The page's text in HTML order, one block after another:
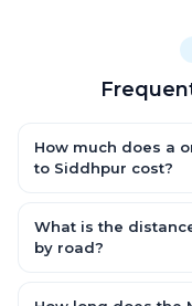
How much does a
to Siddhpur cost?
for an AC Hatchback,
Every fare is fixed and
What is the
by road?